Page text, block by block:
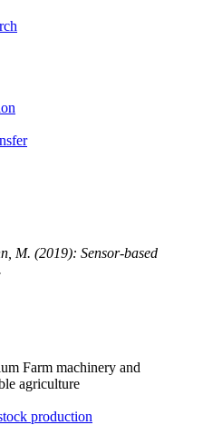
M. (2019): Sensor-based
Farm machinery and
agriculture
production